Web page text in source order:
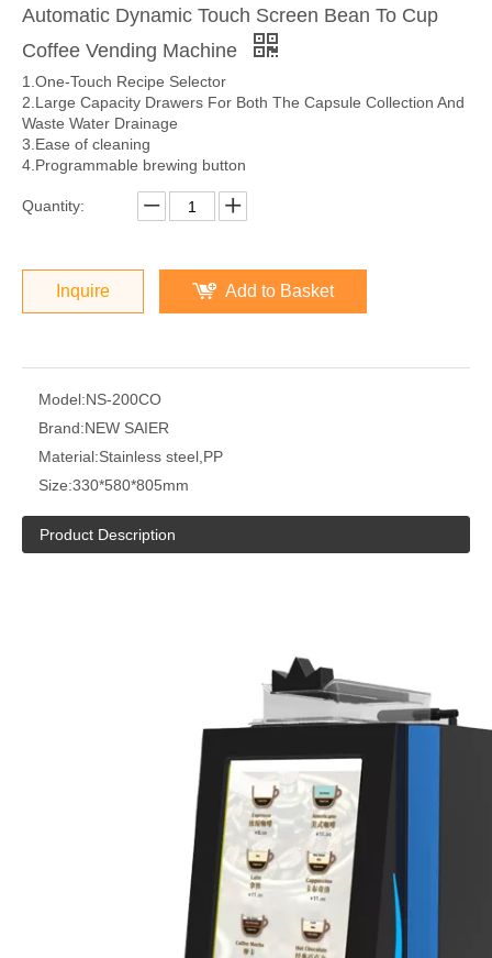
Automatic Dynamic Touch Screen Bean To Cup
Coffee Vending Machine
1.One-Touch Recipe Selector
2.Large Capacity Drawers For Both The Capsule Collection And
Waste Water Drainage
3.Ease of cleaning
4.Programmable brewing button
Quantity:
Inquire Add to Basket
Model:NS-200CO
Brand:NEW SAIER
Material:Stainless steel,PP
Size:330*580*805mm
Product Description